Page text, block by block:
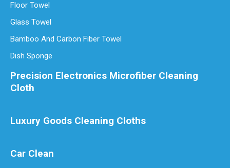
Floor Towel
Glass Towel
Bamboo And Carbon Fiber Towel
Dish Sponge
Precision Electronics Microfiber Cleaning
Cloth
Luxury Goods Cleaning Cloths
Car Clean